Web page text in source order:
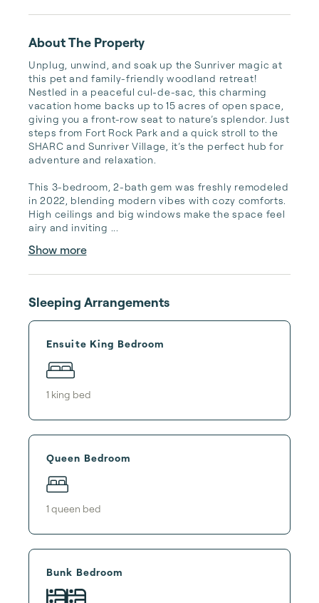
About The Property
Unplug, unwind, and soak up the Sunriver magic at
this pet and family-friendly woodland retreat!
Nestled in a peaceful cul-de-sac, this charming
vacation home backs up to 15 acres of open space,
giving you a front-row seat to nature’s splendor. Just
steps from Fort Rock Park and a quick stroll to the
SHARC and Sunriver Village, it’s the perfect hub for
adventure and relaxation.
This 3-bedroom, 2-bath gem was freshly remodeled
in 2022, blending modern vibes with cozy comforts.
High ceilings and big windows make the space feel
airy and inviting ...
Show more
Sleeping Arrangements
Ensuite King Bedroom
1 king bed
Queen Bedroom
1 queen bed
Bunk Bedroom